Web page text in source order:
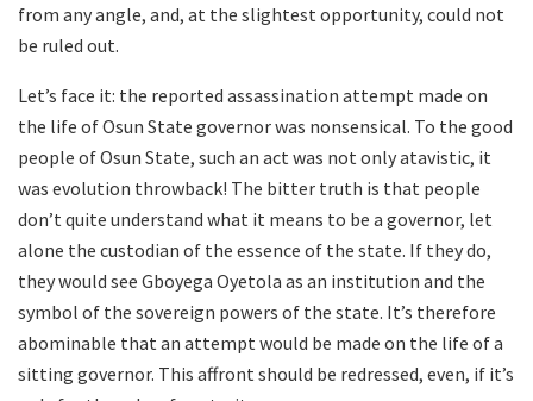
from any angle, and, at the slightest opportunity, could not
be ruled out.
Let’s face it: the reported assassination attempt made on
the life of Osun State governor was nonsensical. To the good
people of Osun State, such an act was not only atavistic, it
was evolution throwback! The bitter truth is that people
don’t quite understand what it means to be a governor, let
alone the custodian of the essence of the state. If they do,
they would see Gboyega Oyetola as an institution and the
symbol of the sovereign powers of the state. It’s therefore
abominable that an attempt would be made on the life of a
sitting governor. This affront should be redressed, even, if it’s